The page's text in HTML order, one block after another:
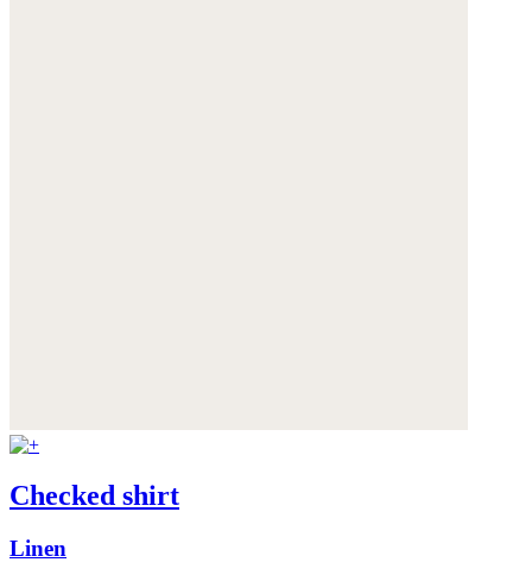
Checked shirt
Linen